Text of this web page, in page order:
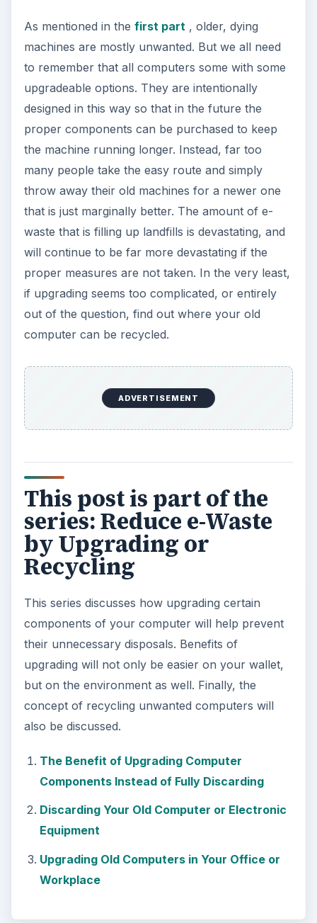
As mentioned in the first part, older, dying
machines are mostly unwanted. But we all need
to remember that all computers some with some
upgradeable options. They are intentionally
designed in this way so that in the future the
proper components can be purchased to keep
the machine running longer. Instead, far too
many people take the easy route and simply
throw away their old machines for a newer one
that is just marginally better. The amount of e-
waste that is filling up landfills is devastating, and
will continue to be far more devastating if the
proper measures are not taken. In the very least,
if upgrading seems too complicated, or entirely
out of the question, find out where your old
computer can be recycled.
ADVERTISEMENT
This post is part of the
series: Reduce e-Waste
by Upgrading or
Recycling
This series discusses how upgrading certain
components of your computer will help prevent
their unnecessary disposals. Benefits of
upgrading will not only be easier on your wallet,
but on the environment as well. Finally, the
concept of recycling unwanted computers will
also be discussed.
The Benefit of Upgrading Computer
Components Instead of Fully Discarding
Discarding Your Old Computer or Electronic
Equipment
Upgrading Old Computers in Your Office or
Workplace